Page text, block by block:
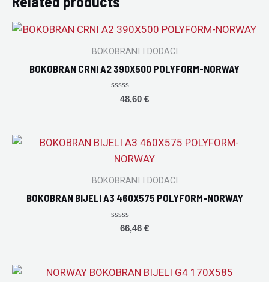
BOKOBRANI I DODACI
BOKOBRAN CRNI A2 390X500 POLYFORM-NORWAY
Rated
48,60 €
BOKOBRANI I DODACI
BOKOBRAN BIJELI A3 460X575 POLYFORM-NORWAY
Rated
66,46 €